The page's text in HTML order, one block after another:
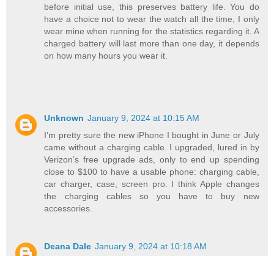
before initial use, this preserves battery life. You do
have a choice not to wear the watch all the time, I only
wear mine when running for the statistics regarding it. A
charged battery will last more than one day, it depends
on how many hours you wear it.
Unknown January 9, 2024 at 10:15 AM
I’m pretty sure the new iPhone I bought in June or July
came without a charging cable. I upgraded, lured in by
Verizon’s free upgrade ads, only to end up spending
close to $100 to have a usable phone: charging cable,
car charger, case, screen pro. I think Apple changes
the charging cables so you have to buy new
accessories.
Deana Dale January 9, 2024 at 10:18 AM